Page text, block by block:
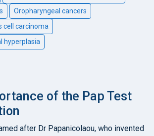
Oropharyngeal cancers
cell carcinoma
hyperplasia
of the Pap Test
after Dr Papanicolaou, who invented